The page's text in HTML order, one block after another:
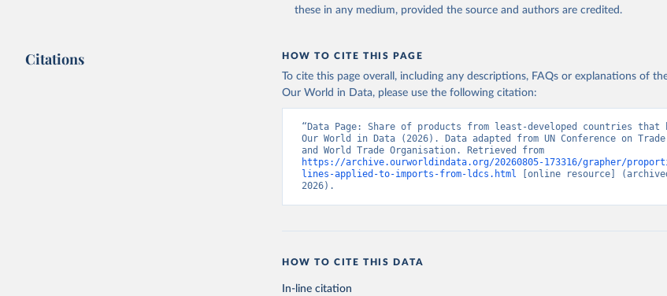
these in any medium, provided the source and authors are credited.
Citations HOW TO CITE THIS PAGE
To cite this page overall, including any descriptions, FAQs or explanations of
Our World in Data, please use the following citation:
“Data Page: Share of products from least-developed countries
Our World in Data (2026). Data adapted from UN Conference on Trade
https://archive.ourworldindata.org/20260805-173316/grapher/
lines-applied-to-imports-from-ldcs.html [online resource]
2026).
HOW TO CITE THIS DATA
In-line citation